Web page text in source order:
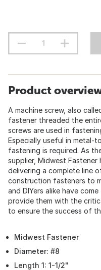
Product
A machine screw, also
fastener threaded the
screws are used in
Especially useful in metal-
fastening is required. As
supplier, Midwest
delivering a complete line
construction fasteners to
and DIYers alike have
provide them with the
to ensure the success of
Midwest Fastener
Diameter: #8
Length 1: 1-1/2"